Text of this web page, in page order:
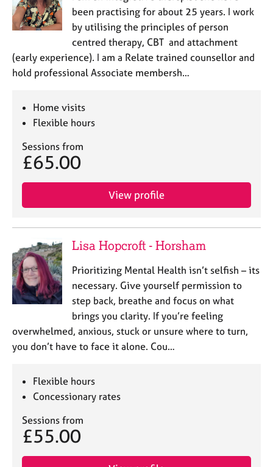
been practising for about 25 years. I work
by utilising the principles of person
centred therapy, CBT and attachment
(early experience). I am a Relate trained counsellor and
hold professional Associate membersh…
Home visits
Flexible hours
Sessions from
£65.00
View profile
Lisa Hopcroft - Horsham
Prioritizing Mental Health isn’t selfish – its
necessary. Give yourself permission to
step back, breathe and focus on what
brings you clarity. If you’re feeling
overwhelmed, anxious, stuck or unsure where to turn,
you don’t have to face it alone. Cou…
Flexible hours
Concessionary rates
Sessions from
£55.00